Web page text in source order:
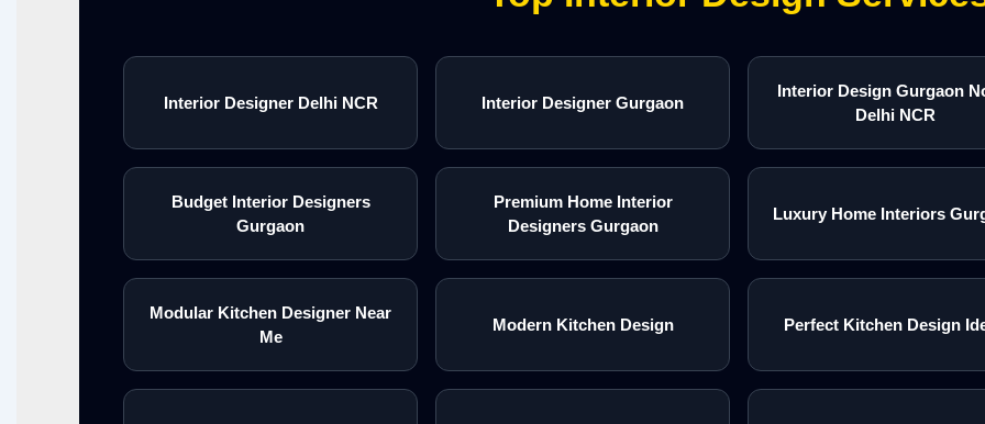
Interior Designer Delhi NCR Interior Designer Gurgaon
Interior Design Gurgaon
Delhi NCR
Budget Interior Designers
Gurgaon
Premium Home Interior
Designers Gurgaon
Luxury Home Interiors
Modular Kitchen Designer Near
Me
Modern Kitchen Design Perfect Kitchen Design